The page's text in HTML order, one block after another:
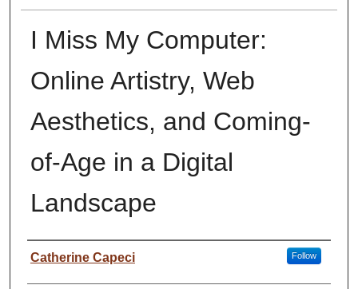
I Miss My Computer:
Online Artistry, Web
Aesthetics, and Coming-
of-Age in a Digital
Landscape
Author
Catherine Capeci Follow